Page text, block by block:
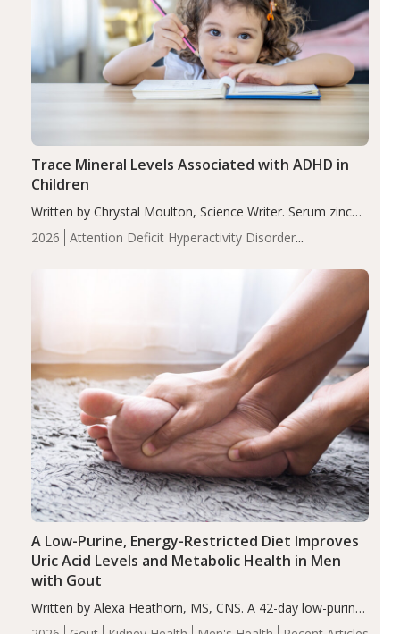
2026
Attention Deficit Hyperactivity Disorder
Trace Mineral Levels Associated with ADHD in
Children
Written by Chrystal Moulton, Science Writer. Serum zinc
levels were significantly lower in children with ADHD
compared to controls (P<0.05). ADHD is a developmental
A Low-Purine, Energy-Restricted Diet Improves
Uric Acid Levels and Metabolic Health in Men
with Gout
Written by Alexa Heathorn, MS, CNS. A 42-day low-purine,
energy-restricted, balanced diet significantly reduced